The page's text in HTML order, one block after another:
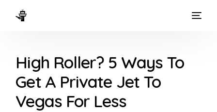
High Roller? 5 Ways To
Get A Private Jet To
Vegas For Less
WAYS TO FLY
THE EXPERIENCE